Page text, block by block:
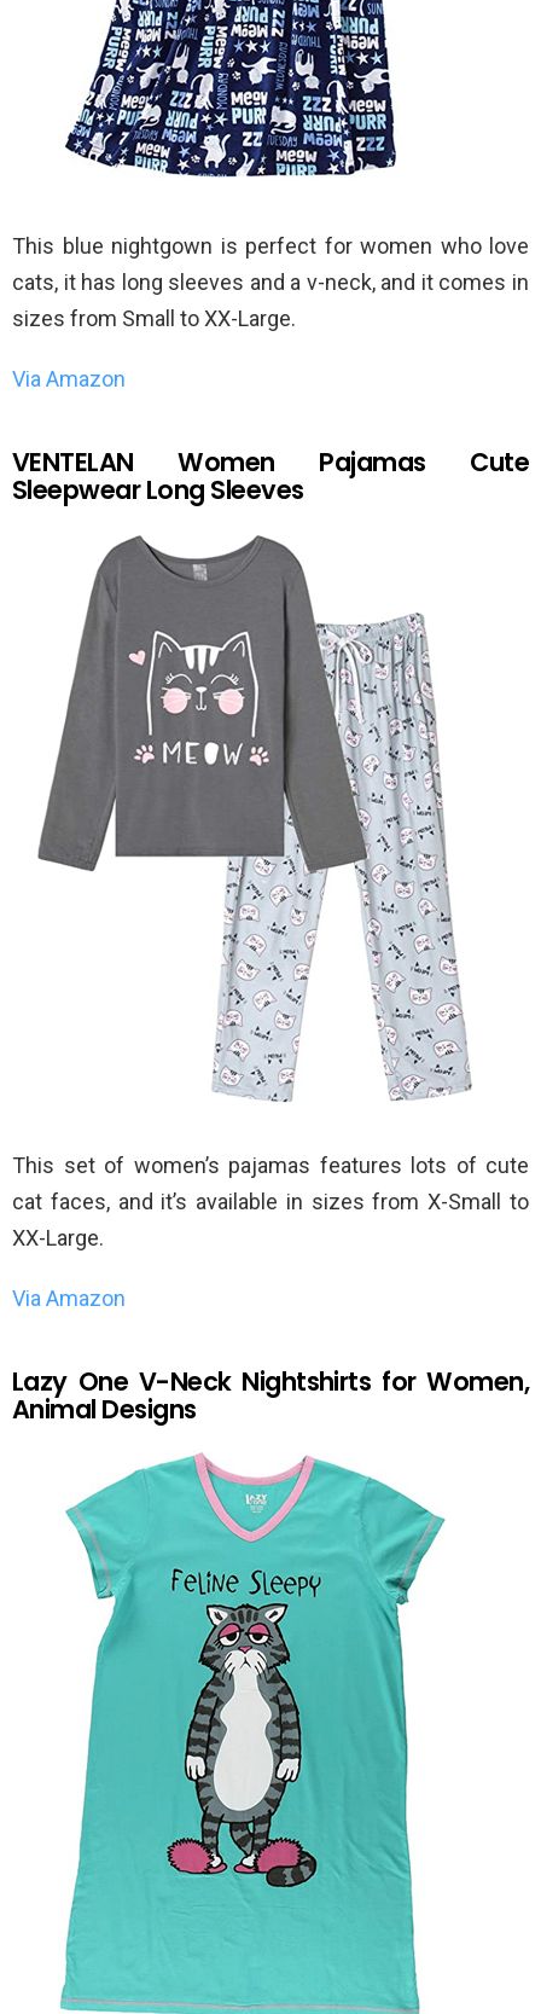
This blue nightgown is perfect for women who love
cats, it has long sleeves and a v-neck, and it comes in
sizes from Small to XX-Large.
Via Amazon
VENTELAN Women Pajamas Cute
Sleepwear Long Sleeves
This set of women’s pajamas features lots of cute
cat faces, and it’s available in sizes from X-Small to
XX-Large.
Via Amazon
Lazy One V-Neck Nightshirts for Women,
Animal Designs